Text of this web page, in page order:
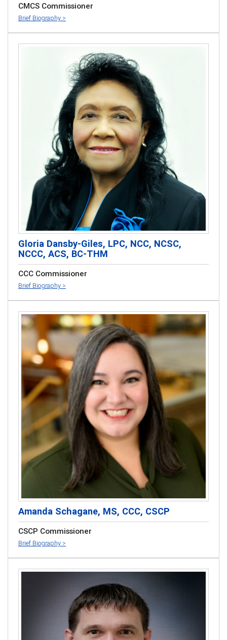
CMCS Commissioner
Brief Biography >
Gloria Dansby-Giles, LPC, NCC, NCSC,
NCCC, ACS, BC-THM
CCC Commissioner
Brief Biography >
Amanda Schagane, MS, CCC, CSCP
CSCP Commissioner
Brief Biography >